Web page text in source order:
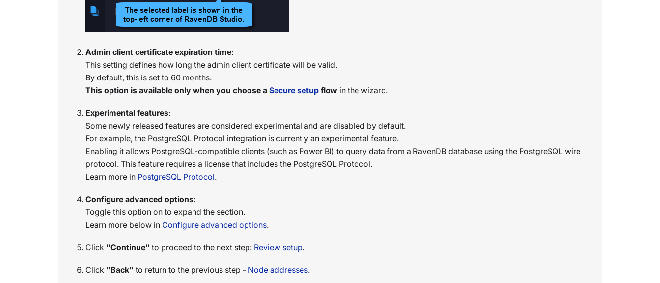
Admin client certificate expiration time:
This setting defines how long the admin client certificate will be valid.
By default, this is set to 60 months.
This option is available only when you choose a Secure setup flow in the wizard.
Experimental features:
Some newly released features are considered experimental and are disabled by default.
For example, the PostgreSQL Protocol integration is currently an experimental feature.
Enabling it allows PostgreSQL-compatible clients (such as Power BI) to query data from a RavenDB database using the PostgreSQL wire
protocol. This feature requires a license that includes the PostgreSQL Protocol.
Learn more in PostgreSQL Protocol.
Configure advanced options:
Toggle this option on to expand the section.
Learn more below in Configure advanced options.
Click "Continue" to proceed to the next step: Review setup.
Click "Back" to return to the previous step - Node addresses.